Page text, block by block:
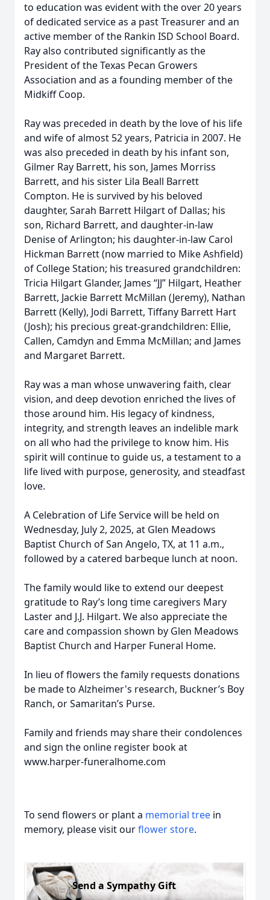
to education was evident with the over 20 years
of dedicated service as a past Treasurer and an
active member of the Rankin ISD School Board.
Ray also contributed significantly as the
President of the Texas Pecan Growers
Association and as a founding member of the
Midkiff Coop.
Ray was preceded in death by the love of his life
and wife of almost 52 years, Patricia in 2007. He
was also preceded in death by his infant son,
Gilmer Ray Barrett, his son, James Morriss
Barrett, and his sister Lila Beall Barrett
Compton. He is survived by his beloved
daughter, Sarah Barrett Hilgart of Dallas; his
son, Richard Barrett, and daughter-in-law
Denise of Arlington; his daughter-in-law Carol
Hickman Barrett (now married to Mike Ashfield)
of College Station; his treasured grandchildren:
Tricia Hilgart Glander, James “JJ” Hilgart, Heather
Barrett, Jackie Barrett McMillan (Jeremy), Nathan
Barrett (Kelly), Jodi Barrett, Tiffany Barrett Hart
(Josh); his precious great-grandchildren: Ellie,
Callen, Camdyn and Emma McMillan; and James
and Margaret Barrett.
Ray was a man whose unwavering faith, clear
vision, and deep devotion enriched the lives of
those around him. His legacy of kindness,
integrity, and strength leaves an indelible mark
on all who had the privilege to know him. His
spirit will continue to guide us, a testament to a
life lived with purpose, generosity, and steadfast
love.
A Celebration of Life Service will be held on
Wednesday, July 2, 2025, at Glen Meadows
Baptist Church of San Angelo, TX, at 11 a.m.,
followed by a catered barbeque lunch at noon.
The family would like to extend our deepest
gratitude to Ray’s long time caregivers Mary
Laster and J.J. Hilgart. We also appreciate the
care and compassion shown by Glen Meadows
Baptist Church and Harper Funeral Home.
In lieu of flowers the family requests donations
be made to Alzheimer's research, Buckner’s Boy
Ranch, or Samaritan’s Purse.
Family and friends may share their condolences
and sign the online register book at
www.harper-funeralhome.com
To send flowers or plant a memorial tree in
memory, please visit ourflower store.
Send a Sympathy Gift